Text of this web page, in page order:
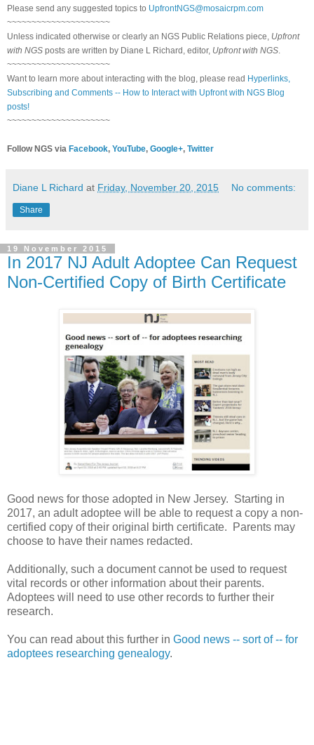
Please send any suggested topics to UpfrontNGS@mosaicrpm.com
~~~~~~~~~~~~~~~~~~~~~
Unless indicated otherwise or clearly an NGS Public Relations piece, Upfront
with NGS posts are written by Diane L Richard, editor, Upfront with NGS
~~~~~~~~~~~~~~~~~~~~~
Want to learn more about interacting with the blog, please read Hyperlinks,
Subscribing and Comments -- How to Interact with Upfront with NGS Blog
posts!
~~~~~~~~~~~~~~~~~~~~~
Follow NGS via Facebook, YouTube, Google+, Twitter
Diane L Richard at Friday, November 20, 2015 No comments:
Share
19 November 2015
In 2017 NJ Adult Adoptee Can Request
Non-Certified Copy of Birth Certificate
Good news for those adopted in New Jersey. Starting in
2017, an adult adoptee will be able to request a copy a non-
certified copy of their original birth certificate. Parents may
choose to have their names redacted.
Additionally, such a document cannot be used to request
vital records or other information about their parents.
Adoptees will need to use other records to further their
research.
You can read about this further in Good news -- sort of -- for
adoptees researching genealogy.